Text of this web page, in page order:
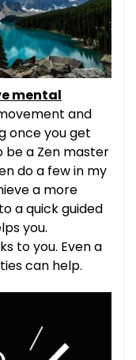
mental
and
once you get
be a Zen master
do a few in my
a more
a quick guided
you.
to you. Even a
can help.